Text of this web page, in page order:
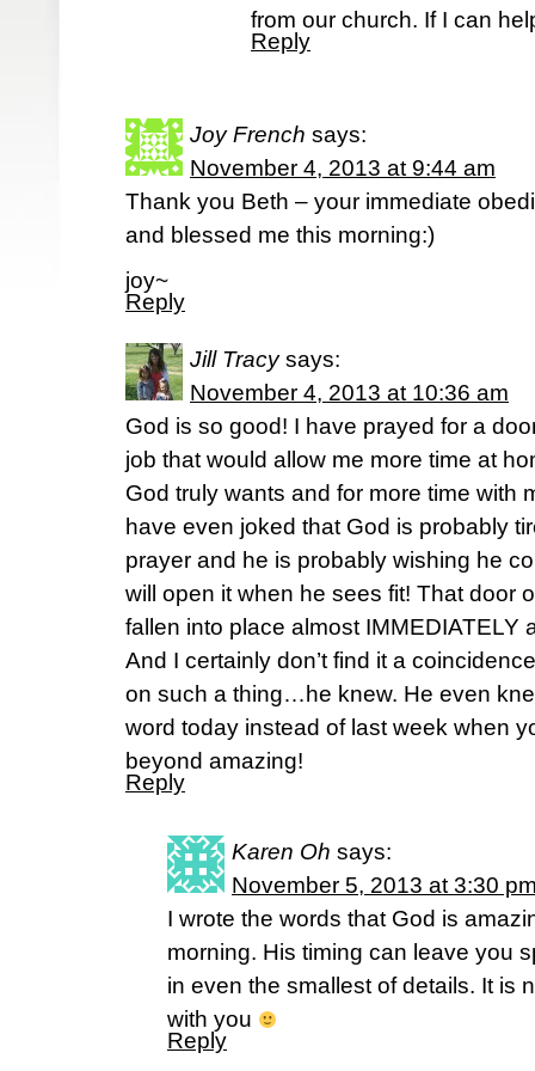
from our church. If I can
Reply
Joy French says:
November 4, 2013 at 9:44 am
Thank you Beth – your immediate
and blessed me this morning:)
joy~
Reply
Jill Tracy says:
November 4, 2013 at 10:36 am
God is so good! I have prayed for a
job that would allow me more time at
God truly wants and for more time with
have even joked that God is probably
prayer and he is probably wishing he
will open it when he sees fit! That door
fallen into place almost IMMEDIATELY
And I certainly don’t find it a
on such a thing…he knew. He even
word today instead of last week when
beyond amazing!
Reply
Karen Oh says:
November 5, 2013 at 3:30
I wrote the words that God is
morning. His timing can leave you
in even the smallest of details. It is
with you
Reply